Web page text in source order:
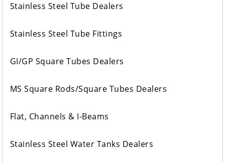
Stainless Steel Tube Dealers
Stainless Steel Tube Fittings
GI/GP Square Tubes Dealers
MS Square Rods/Square Tubes Dealers
Flat, Channels & I-Beams
Stainless Steel Water Tanks Dealers